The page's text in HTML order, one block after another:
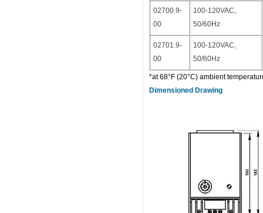
02700.9-
00
100-120VAC,
50/60Hz
02701.9-
00
100-120VAC,
50/60Hz
*at 68°F (20°C) ambient
Dimensioned Drawing